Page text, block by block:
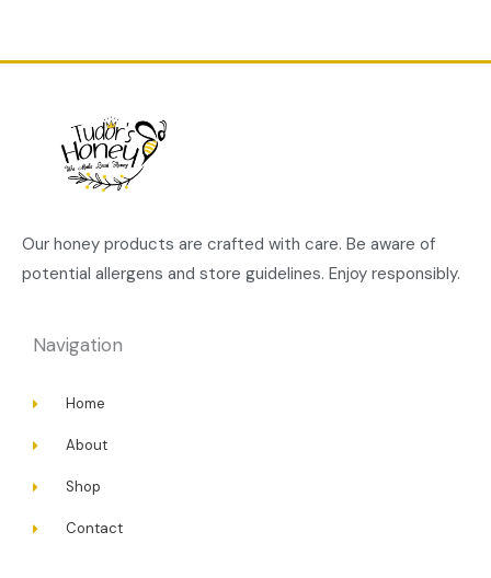
Our honey products are crafted with care. Be aware of
potential allergens and store guidelines. Enjoy responsibly.
Navigation
Home
About
Shop
Contact